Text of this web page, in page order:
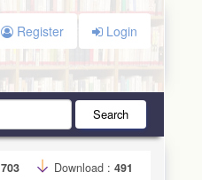
Register Login
Search
703 Download : 491